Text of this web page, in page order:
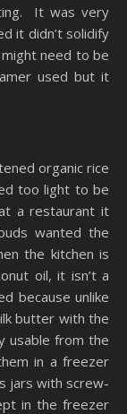
It was very
it didn’t solidify
need to be
used but it
organic rice
too light to be
a restaurant it
wanted the
the kitchen is
oil, it isn’t a
because unlike
butter with the
usable from the
in a freezer
jars with screw-
in the freezer